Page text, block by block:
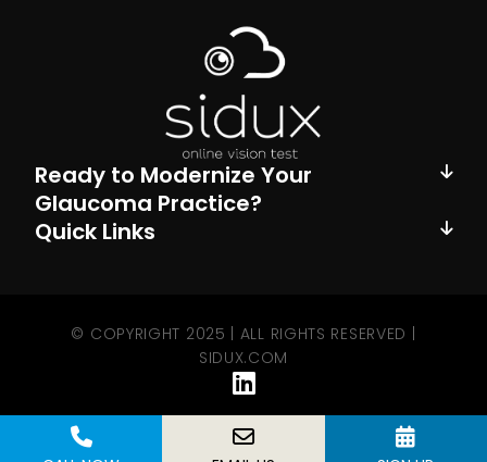
Ready to Modernize Your
Glaucoma Practice?
Quick Links
© COPYRIGHT 2025 | ALL RIGHTS RESERVED |
SIDUX.COM